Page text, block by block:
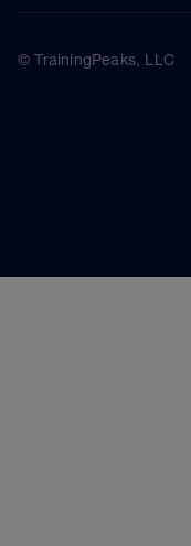
© TrainingPeaks, LLC